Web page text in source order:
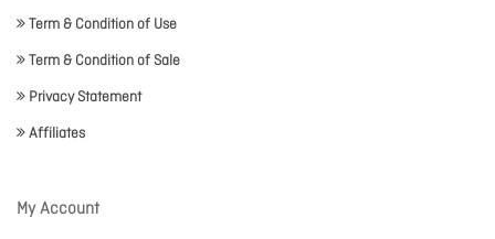
Term & Condition of Use
Term & Condition of Sale
Privacy Statement
Affiliates
My Account